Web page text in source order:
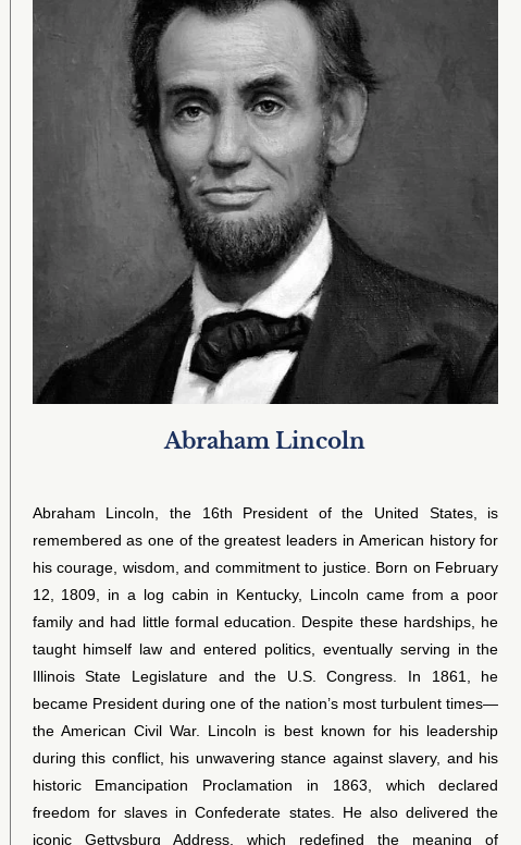
Abraham Lincoln
Abraham Lincoln, the 16th President of the United States, is
remembered as one of the greatest leaders in American history for
his courage, wisdom, and commitment to justice. Born on February
12, 1809, in a log cabin in Kentucky, Lincoln came from a poor
family and had little formal education. Despite these hardships, he
taught himself law and entered politics, eventually serving in the
Illinois State Legislature and the U.S. Congress. In 1861, he
became President during one of the nation’s most turbulent times—
the American Civil War. Lincoln is best known for his leadership
during this conflict, his unwavering stance against slavery, and his
historic Emancipation Proclamation in 1863, which declared
freedom for slaves in Confederate states. He also delivered the
iconic Gettysburg Address, which redefined the meaning of